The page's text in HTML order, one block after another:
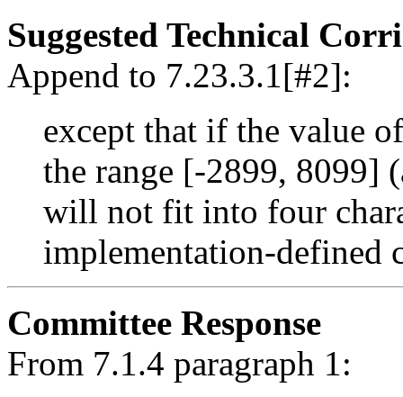
Suggested Technical
Append to 7.23.3.1[#2]:
except that if the value
the range [-2899, 8099]
will not fit into four
implementation-defined
Committee Response
From 7.1.4 paragraph 1: